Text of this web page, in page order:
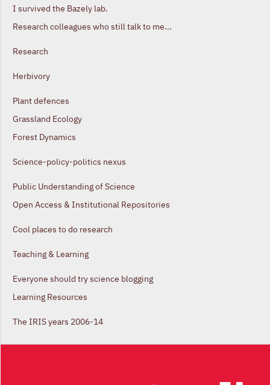
I survived the Bazely lab.
Research colleagues who still talk to me...
Research
Herbivory
Plant defences
Grassland Ecology
Forest Dynamics
Science-policy-politics nexus
Public Understanding of Science
Open Access & Institutional Repositories
Cool places to do research
Teaching & Learning
Everyone should try science blogging
Learning Resources
The IRIS years 2006-14